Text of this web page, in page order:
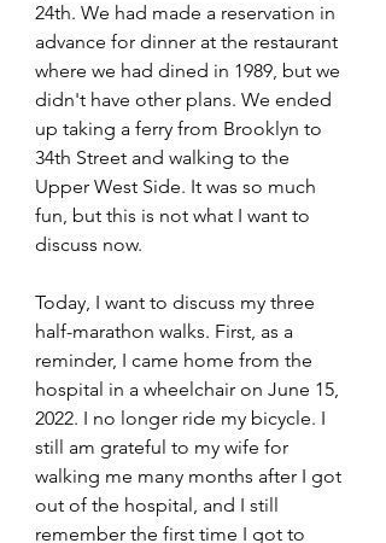
24th. We had made a reservation in
advance for dinner at the restaurant
where we had dined in 1989, but we
didn't have other plans. We ended
up taking a ferry from Brooklyn to
34th Street and walking to the
Upper West Side. It was so much
fun, but this is not what I want to
discuss now.
Today, I want to discuss my three
half-marathon walks. First, as a
reminder, I came home from the
hospital in a wheelchair on June 15,
2022. I no longer ride my bicycle. I
still am grateful to my wife for
walking me many months after I got
out of the hospital, and I still
remember the first time I got to